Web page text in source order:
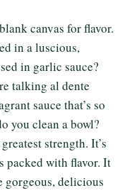
canvas for flavor.
in a luscious,
in garlic sauce?
talking al dente
sauce that’s so
you clean a bowl?
strength. It’s
packed with flavor. It
gorgeous, delicious